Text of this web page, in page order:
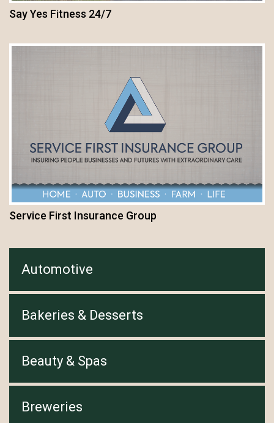
Say Yes Fitness 24/7
Service First Insurance Group
Automotive
Bakeries & Desserts
Beauty & Spas
Breweries